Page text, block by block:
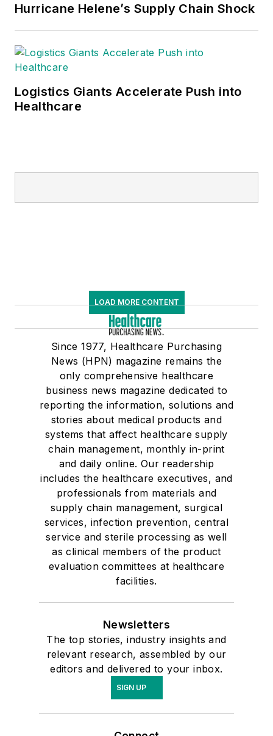
Hurricane Helene’s Supply Chain Shock
Logistics Giants Accelerate Push into
Healthcare
LOAD MORE CONTENT
Since 1977, Healthcare Purchasing
News (HPN) magazine remains the
only comprehensive healthcare
business news magazine dedicated to
reporting the information, solutions and
stories about medical products and
systems that affect healthcare supply
chain management, monthly in-print
and daily online. Our readership
includes the healthcare executives, and
professionals from materials and
supply chain management, surgical
services, infection prevention, central
service and sterile processing as well
as clinical members of the product
evaluation committees at healthcare
facilities.
Newsletters
The top stories, industry insights and
relevant research, assembled by our
editors and delivered to your inbox.
SIGN UP